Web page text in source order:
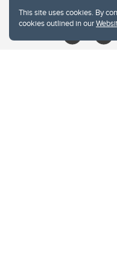
This site uses cookies. By
cookies outlined in our